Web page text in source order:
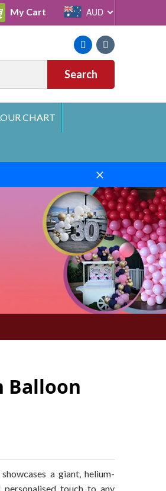
My Cart Cart AUD
FacebookInstagram
Search
CHART
Close
Balloon
a giant, helium-
touch to any